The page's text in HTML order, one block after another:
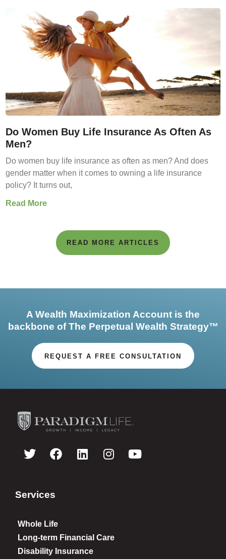
Do Women Buy Life Insurance As Often As
Men?
Do women buy life insurance as often as men? And does
gender matter when it comes to owning a life insurance
policy? It turns out,
Read More
READ MORE ARTICLES
A Wealth Maximization Account is the
backbone of The Perpetual Wealth Strategy™
REQUEST A FREE CONSULTATION
Services
Whole Life
Long-term Financial Care
Disability Insurance